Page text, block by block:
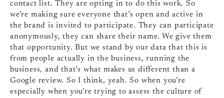
contact list. They are opting in to do this work. So
we’re making sure everyone that’s open and active in
the brand is invited to participate. They can participate
anonymously, they can share their name. We give them
that opportunity. But we stand by our data that this is
from people actually in the business, running the
business, and that’s what makes us different than a
Google review. So I think, yeah. So when you’re
especially when you’re trying to assess the culture of